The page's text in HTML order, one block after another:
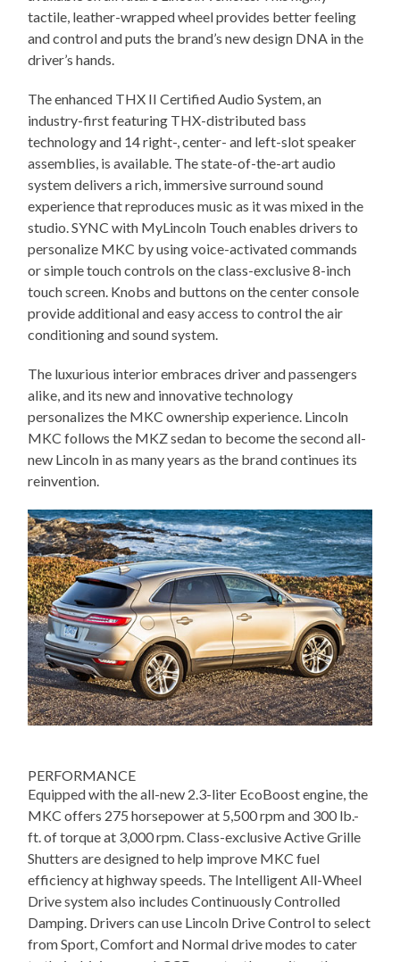
tactile, leather-wrapped wheel provides better feeling
and control and puts the brand’s new design DNA in the
driver’s hands.
The enhanced THX II Certified Audio System, an
industry-first featuring THX-distributed bass
technology and 14 right-, center- and left-slot speaker
assemblies, is available. The state-of-the-art audio
system delivers a rich, immersive surround sound
experience that reproduces music as it was mixed in the
studio. SYNC with MyLincoln Touch enables drivers to
personalize MKC by using voice-activated commands
or simple touch controls on the class-exclusive 8-inch
touch screen. Knobs and buttons on the center console
provide additional and easy access to control the air
conditioning and sound system.
The luxurious interior embraces driver and passengers
alike, and its new and innovative technology
personalizes the MKC ownership experience. Lincoln
MKC follows the MKZ sedan to become the second all-
new Lincoln in as many years as the brand continues its
reinvention.
PERFORMANCE
Equipped with the all-new 2.3-liter EcoBoost engine, the
MKC offers 275 horsepower at 5,500 rpm and 300 lb.-
ft. of torque at 3,000 rpm. Class-exclusive Active Grille
Shutters are designed to help improve MKC fuel
efficiency at highway speeds. The Intelligent All-Wheel
Drive system also includes Continuously Controlled
Damping. Drivers can use Lincoln Drive Control to select
from Sport, Comfort and Normal drive modes to cater